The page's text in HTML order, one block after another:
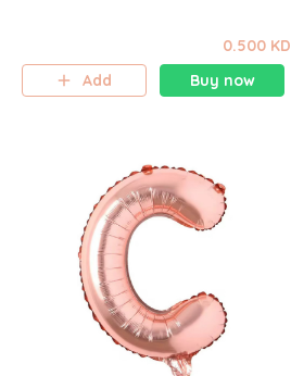
0.500 KD
Add
Buy now